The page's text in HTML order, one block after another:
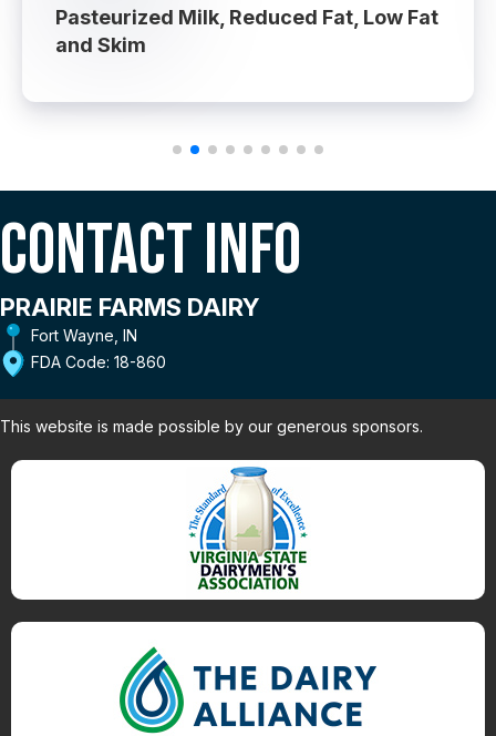
Pasteurized Milk, Reduced Fat, Low Fat
and Skim
Contact Info
PRAIRIE FARMS DAIRY
Fort Wayne, IN
FDA Code: 18-860
This website is made possible by our generous sponsors.